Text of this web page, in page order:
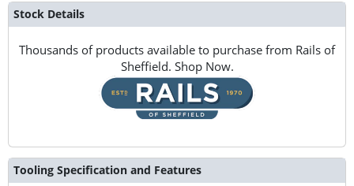
Stock Details
Thousands of products available to purchase from Rails of
Sheffield. Shop Now.
Tooling Specification and Features